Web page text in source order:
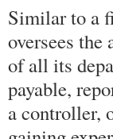
Similar to a
oversees
of all its
payable,
a controller,